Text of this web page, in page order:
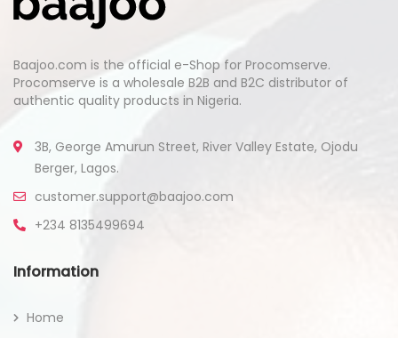
Baajoo.com is the official e-Shop for Procomserve.
Procomserve is a wholesale B2B and B2C distributor of
authentic quality products in Nigeria.
3B, George Amurun Street, River Valley Estate, Ojodu
Berger, Lagos.
customer.support@baajoo.com
+234 8135499694
Information
Home